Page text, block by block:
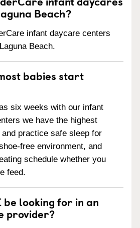
Beach?
infant daycare centers
Beach.
babies start
six weeks with our infant
we have the highest
practice safe sleep for
free environment, and
schedule whether you
feed.
looking for in an
provider?